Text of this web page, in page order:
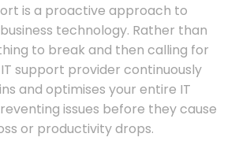
is a proactive approach to
technology. Rather than
to break and then calling for
support provider continuously
and optimises your entire IT
issues before they cause
or productivity drops.